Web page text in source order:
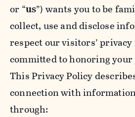
or “us”) wants you to be
collect, use and disclose
respect our visitors’
committed to honoring
This Privacy Policy
connection with
through: